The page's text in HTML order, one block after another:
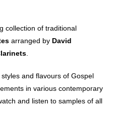
collection of traditional
arranged by David
.
and flavours of Gospel
in various contemporary
and listen to samples of all